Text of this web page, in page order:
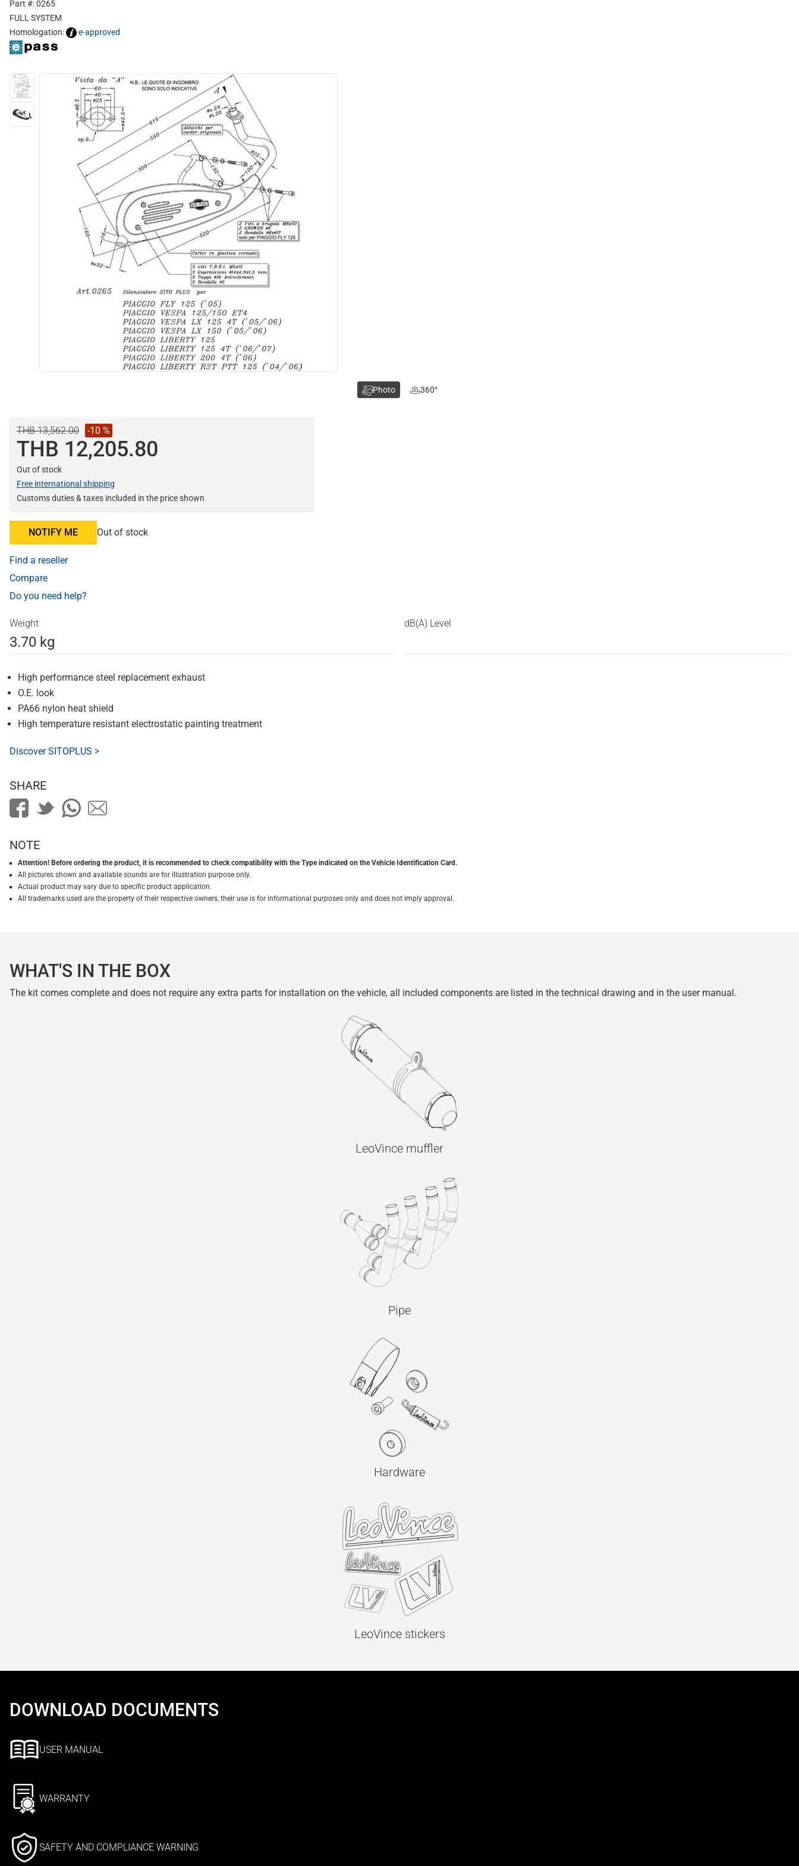
Part #: 0265
FULL SYSTEM
Homologation:
e-approved
THB 13,562.00 -10 %
THB 12,205.80
Out of stock
Free international shipping
Customs duties & taxes included in the price shown
NOTIFY ME Out of stock
Find a reseller
Compare
Do you need help?
Weight
3.70 kg
dB(A) Level
High performance steel replacement exhaust
O.E. look
PA66 nylon heat shield
High temperature resistant electrostatic painting treatment
Discover SITOPLUS >
Photo 360°
SHARE
NOTE
Attention! Before ordering the product, it is recommended to check compatibility with the Type indicated on the Vehicle Identification Card.
All pictures shown and available sounds are for illustration purpose only.
Actual product may vary due to specific product application.
All trademarks used are the property of their respective owners, their use is for informational purposes only and does not imply approval.
WHAT'S IN THE BOX
The kit comes complete and does not require any extra parts for installation on the vehicle, all included components are listed in the technical drawing and in the user manual.
LeoVince muffler
Pipe
Hardware
LeoVince stickers
DOWNLOAD DOCUMENTS
USER MANUAL
WARRANTY
SAFETY AND COMPLIANCE WARNING